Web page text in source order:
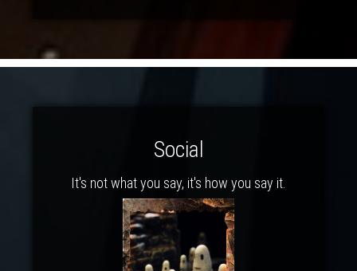
Social
It's not what you say, it's how you say it.